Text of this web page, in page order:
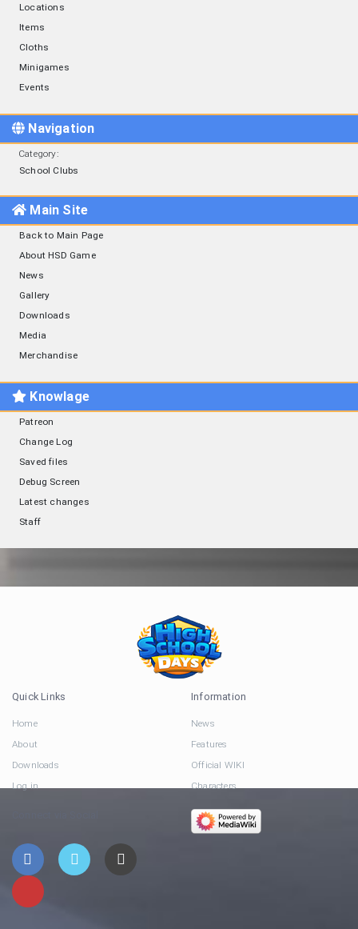
Locations
Items
Cloths
Minigames
Events
Navigation
Category:
School Clubs
Main Site
Back to Main Page
About HSD Game
News
Gallery
Downloads
Media
Merchandise
Knowlage
Patreon
Change Log
Saved files
Debug Screen
Latest changes
Staff
Quick Links
Home
About
Downloads
Log in
Information
News
Features
Official WIKI
Characters